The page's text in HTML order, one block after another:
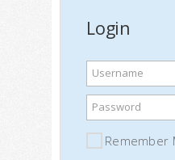
Login
Username
Password
Remember